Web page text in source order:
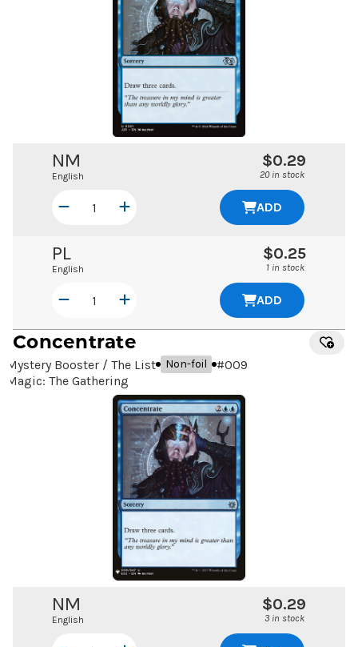
NM
English
$0.29
20 in stock
ADD
PL
English
$0.25
1 in stock
ADD
Concentrate
Mystery Booster / The List Non-foil #009
Magic: The Gathering
NM
English
$0.29
3 in stock